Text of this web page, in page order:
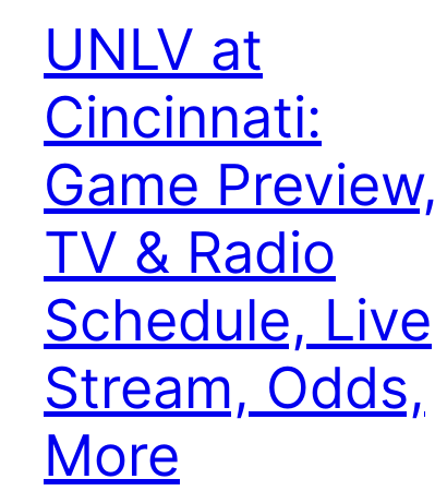
UNLV at
Cincinnati:
Game Preview,
TV & Radio
Schedule, Live
Stream, Odds,
More